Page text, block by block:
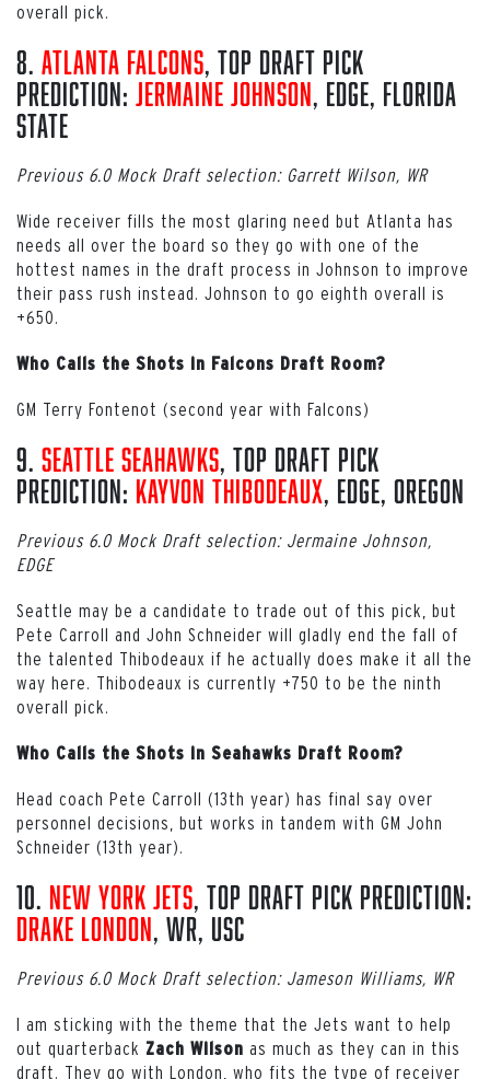
overall pick.
8. Atlanta Falcons, Top Draft Pick
Prediction: Jermaine Johnson, EDGE, Florida
State
Previous 6.0 Mock Draft selection: Garrett Wilson, WR
Wide receiver fills the most glaring need but Atlanta has
needs all over the board so they go with one of the
hottest names in the draft process in Johnson to improve
their pass rush instead. Johnson to go eighth overall is
+650.
Who Calls the Shots in Falcons Draft Room?
GM Terry Fontenot (second year with Falcons)
9. Seattle Seahawks, Top Draft Pick
Prediction: Kayvon Thibodeaux, EDGE, Oregon
Previous 6.0 Mock Draft selection: Jermaine Johnson,
EDGE
Seattle may be a candidate to trade out of this pick, but
Pete Carroll and John Schneider will gladly end the fall of
the talented Thibodeaux if he actually does make it all the
way here. Thibodeaux is currently +750 to be the ninth
overall pick.
Who Calls the Shots in Seahawks Draft Room?
Head coach Pete Carroll (13th year) has final say over
personnel decisions, but works in tandem with GM John
Schneider (13th year).
10. New York Jets, Top Draft Pick Prediction:
Drake London, WR, USC
Previous 6.0 Mock Draft selection: Jameson Williams, WR
I am sticking with the theme that the Jets want to help
out quarterback Zach Wilson as much as they can in this
draft. They go with London, who fits the type of receiver